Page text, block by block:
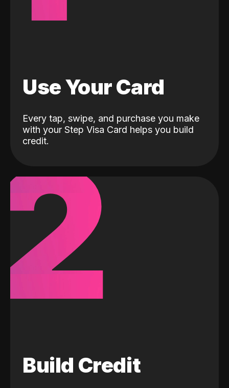
Use Your Card
Every tap, swipe, and purchase you make
with your Step Visa Card helps you build
credit.
Build Credit